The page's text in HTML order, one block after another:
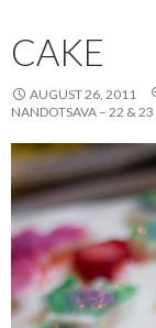
CAKE
AUGUST 26, 2011
NANDOTSAVA – 22 &